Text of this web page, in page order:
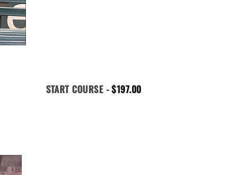
START COURSE -$197.00